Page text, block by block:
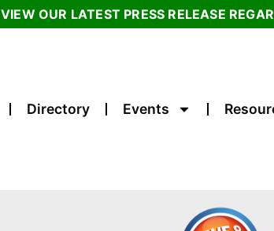
VIEW OUR LATEST PRESS RELEASE
Directory Events